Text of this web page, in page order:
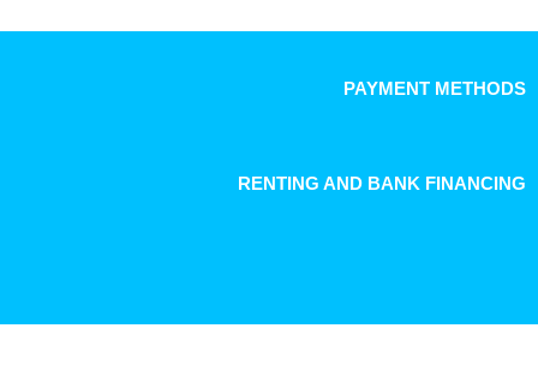
PAYMENT METHODS
RENTING AND BANK FINANCING